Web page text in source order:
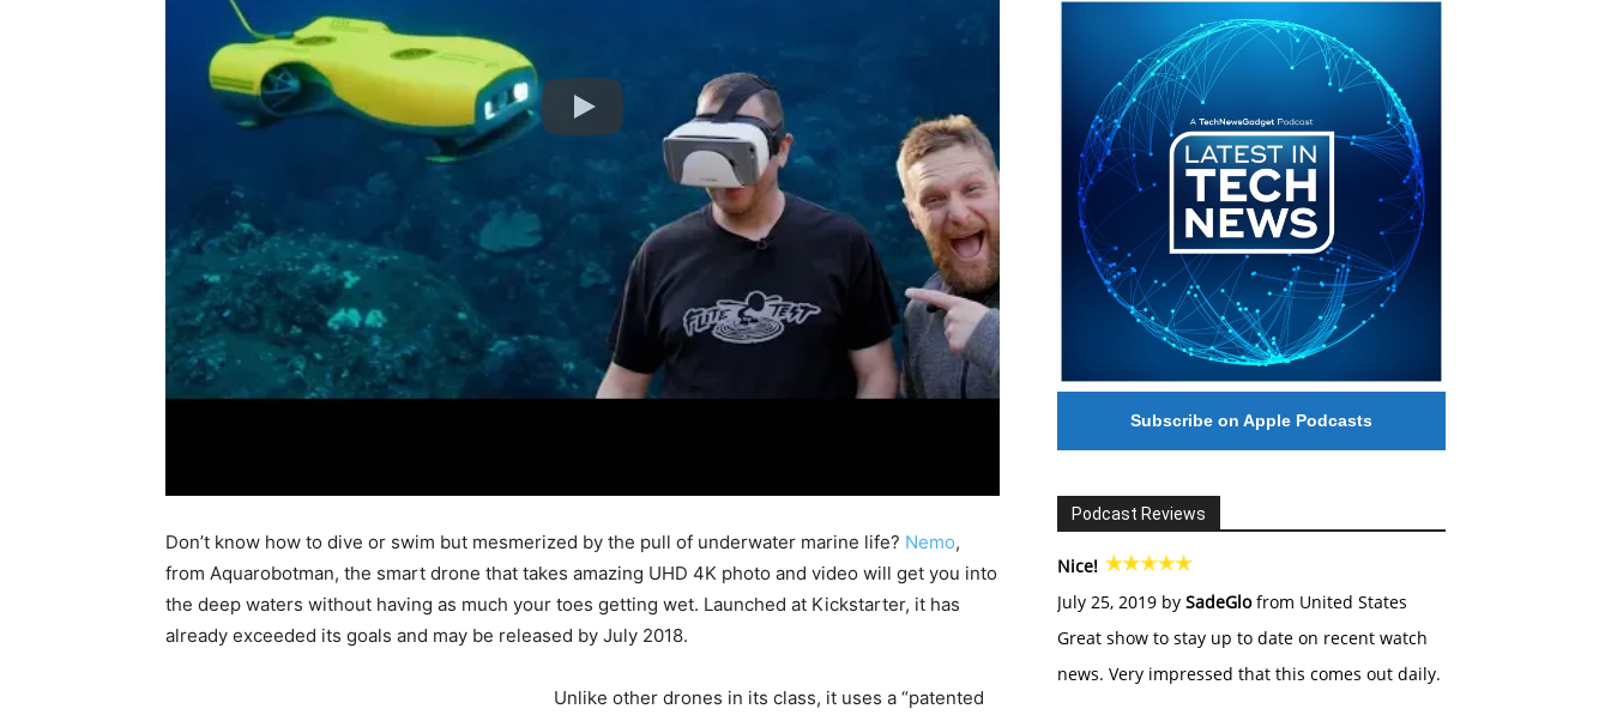
Don’t know how to dive or swim but mesmerized by the pull of underwater marine life? Nemo,
from Aquarobotman, the smart drone that takes amazing UHD 4K photo and video will get you into
the deep waters without having as much your toes getting wet. Launched at Kickstarter, it has
already exceeded its goals and may be released by July 2018.
Unlike other drones in its class, it uses a “patented
#246 The Voice Of Mario Retires
Subscribe on Apple Podcasts
Podcast Reviews
Nice!
July 25, 2019 by SadeGlofrom United States
Great show to stay up to date on recent watch
news. Very impressed that this comes out daily.